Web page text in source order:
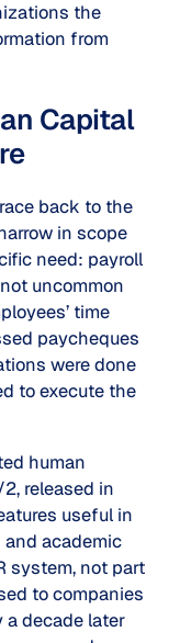
the
from
Capital
back to the
in scope
need: payroll
uncommon
time
paycheques
were done
to execute the
human
released in
useful in
academic
system, not part
to companies
a decade later